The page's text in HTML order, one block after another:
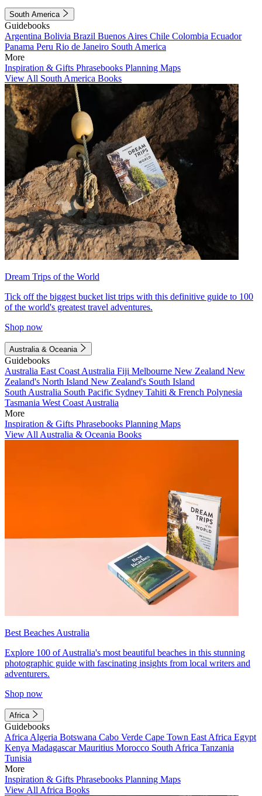
South America
Guidebooks
Argentina Bolivia Brazil Buenos Aires Chile Colombia Ecuador
Panama Peru Rio de Janeiro South America
More
Inspiration & Gifts Phrasebooks Planning Maps
View All South America Books
Dream Trips of the World
Tick off the biggest bucket list trips with this definitive guide to 100
of the world's greatest travel adventures.
Shop now
Australia & Oceania
Guidebooks
Australia East Coast Australia Fiji Melbourne New Zealand New
Zealand's North Island New Zealand's South Island
South Australia South Pacific Sydney Tahiti & French Polynesia
Tasmania West Coast Australia
More
Inspiration & Gifts Phrasebooks Planning Maps
View All Australia & Oceania Books
Best Beaches Australia
Explore 100 of Australia's most beautiful beaches in this stunning
photographic guide with fascinating insights from local writers and
adventurers.
Shop now
Africa
Guidebooks
Africa Algeria Botswana Cabo Verde Cape Town East Africa Egypt
Kenya MadagascarMauritius Morocco South Africa Tanzania
Tunisia
More
Inspiration & Gifts Phrasebooks Planning Maps
View All Africa Books